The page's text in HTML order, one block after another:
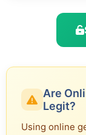
Are
Legit?
Using online